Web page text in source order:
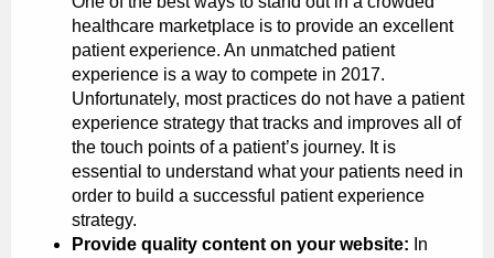
healthcare marketplace is to provide an excellent
patient experience. An unmatched patient
experience is a way to compete in 2017.
Unfortunately, most practices do not have a patient
experience strategy that tracks and improves all of
the touch points of a patient’s journey. It is
essential to understand what your patients need in
order to build a successful patient experience
strategy.
Provide quality content on your website: In